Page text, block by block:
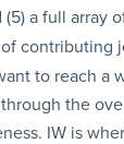
a full array
contributing
to reach a
the
IW is